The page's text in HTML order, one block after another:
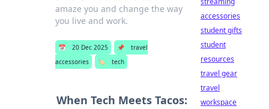
amaze you and change the way
you live and work.
📅 20 Dec 2025 📌
travel
accessories
🏷️ tech
When Tech Meets Tacos:
accessories
student gifts
student
resources
travel gear
travel
workspace